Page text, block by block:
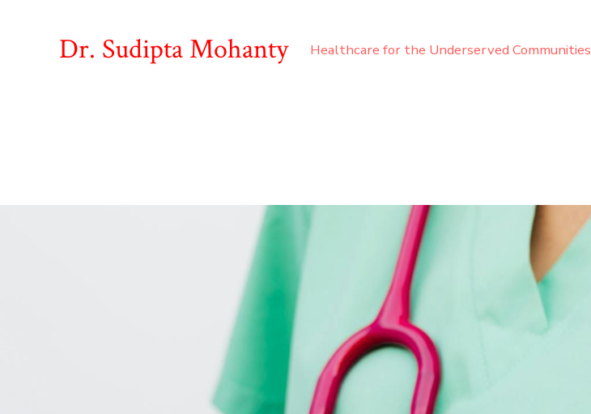
Dr. Sudipta Mohanty Healthcare for the Underserved Communities